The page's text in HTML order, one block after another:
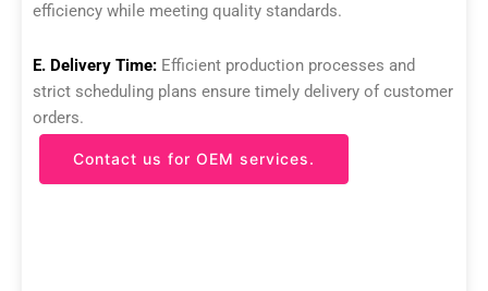
efficiency while meeting quality standards.
E. Delivery Time: Efficient production processes and
strict scheduling plans ensure timely delivery of customer
orders.
Contact us for OEM services.